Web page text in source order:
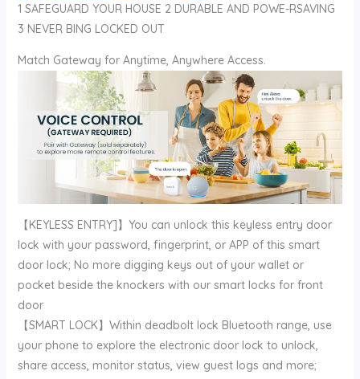
1 SAFEGUARD YOUR HOUSE 2 DURABLE AND POWE-RSAVING
3 NEVER BING LOCKED OUT
Match Gateway for Anytime, Anywhere Access.
【KEYLESS ENTRY]】You can unlock this keyless entry door
lock with your password, fingerprint, or APP of this smart
door lock; No more digging keys out of your wallet or
pocket beside the knockers with our smart locks for front
door
【SMART LOCK】Within deadbolt lock Bluetooth range, use
your phone to explore the electronic door lock to unlock,
share access, monitor status, view guest logs and more;